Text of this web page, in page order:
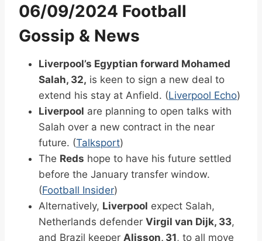
06/09/2024 Football
Gossip & News
Liverpool’s Egyptian forward Mohamed
Salah, 32, is keen to sign a new deal to
extend his stay at Anfield. (Liverpool Echo)
Liverpool are planning to open talks with
Salah over a new contract in the near
future. (Talksport)
The Reds hope to have his future settled
before the January transfer window.
(Football Insider)
Alternatively, Liverpool expect Salah,
Netherlands defender Virgil van Dijk, 33,
and Brazil keeper Alisson, 31, to all move